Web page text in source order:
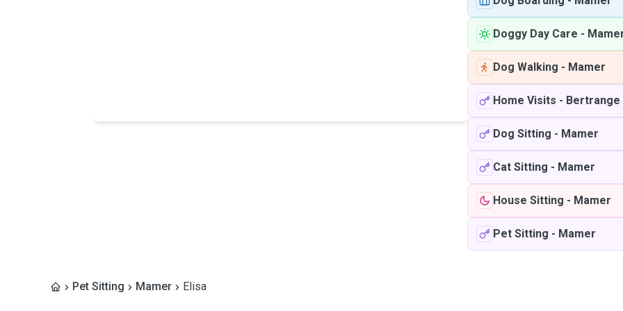
Doggy Day Care -
Dog Walking - Mamer
Home Visits - Bertrange
Dog Sitting - Mamer
Cat Sitting - Mamer
House Sitting - Mamer
Pet Sitting - Mamer
Pet Sitting Mamer Elisa